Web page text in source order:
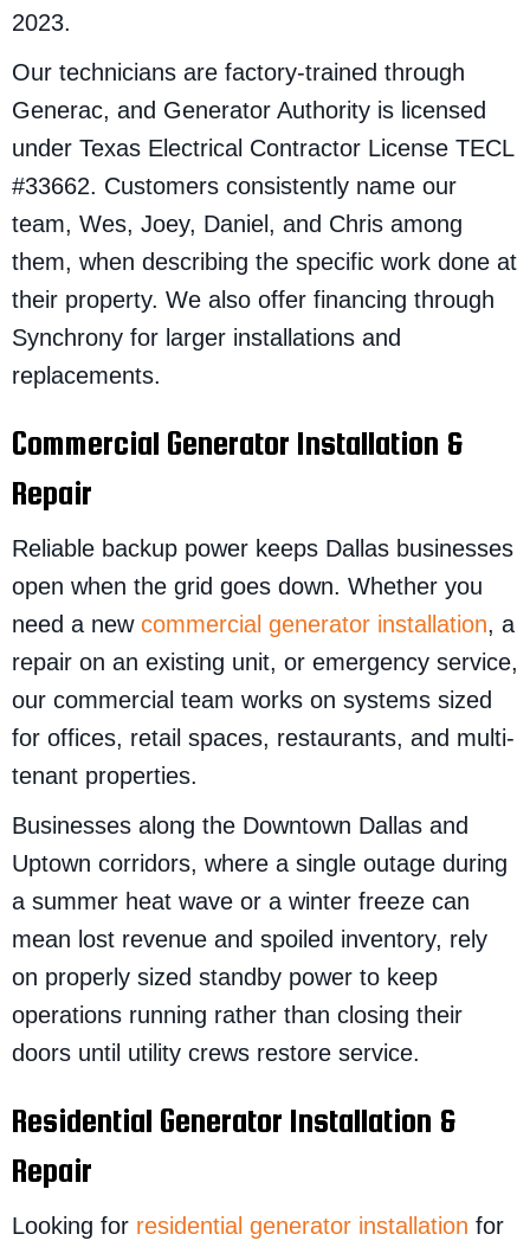
2023.
Our technicians are factory-trained through
Generac, and Generator Authority is licensed
under Texas Electrical Contractor License TECL
#33662. Customers consistently name our
team, Wes, Joey, Daniel, and Chris among
them, when describing the specific work done at
their property. We also offer financing through
Synchrony for larger installations and
replacements.
Commercial Generator Installation &
Repair
Reliable backup power keeps Dallas businesses
open when the grid goes down. Whether you
need a new commercial generator installation, a
repair on an existing unit, or emergency service,
our commercial team works on systems sized
for offices, retail spaces, restaurants, and multi-
tenant properties.
Businesses along the Downtown Dallas and
Uptown corridors, where a single outage during
a summer heat wave or a winter freeze can
mean lost revenue and spoiled inventory, rely
on properly sized standby power to keep
operations running rather than closing their
doors until utility crews restore service.
Residential Generator Installation &
Repair
Looking for residential generator installation for